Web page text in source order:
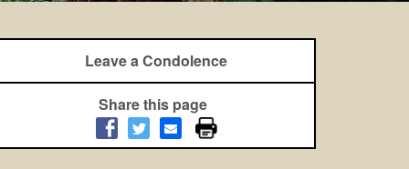
Leave a Condolence
Share this page